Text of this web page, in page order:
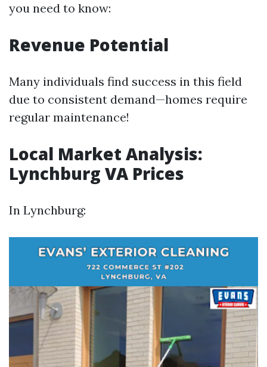
you need to know:
Revenue Potential
Many individuals find success in this field
due to consistent demand—homes require
regular maintenance!
Local Market Analysis:
Lynchburg VA Prices
In Lynchburg: